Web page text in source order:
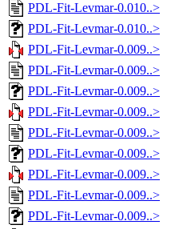
PDL-Fit-Levmar-0.010..>
PDL-Fit-Levmar-0.010..>
PDL-Fit-Levmar-0.009..>
PDL-Fit-Levmar-0.009..>
PDL-Fit-Levmar-0.009..>
PDL-Fit-Levmar-0.009..>
PDL-Fit-Levmar-0.009..>
PDL-Fit-Levmar-0.009..>
PDL-Fit-Levmar-0.009..>
PDL-Fit-Levmar-0.009..>
PDL-Fit-Levmar-0.009..>